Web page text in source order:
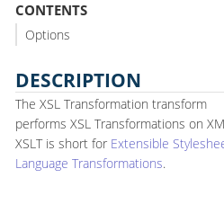
CONTENTS
Options
DESCRIPTION
The XSL Transformation transform
performs XSL Transformations on
XSLT is short for Extensible
Language Transformations.